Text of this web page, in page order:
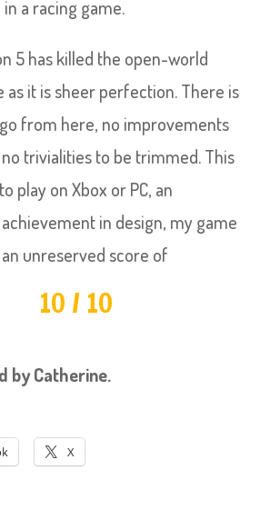
a racing game.
5 has killed the open-world
as it is sheer perfection. There is
from here, no improvements
trivialities to be trimmed. This
play on Xbox or PC, an
in design, my game
unreserved score of
10 / 10
by Catherine.
X